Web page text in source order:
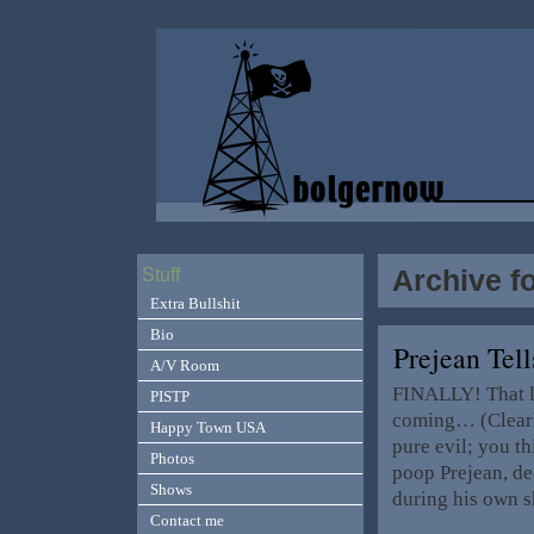
Archive
Prejean
FINALLY! That
coming…
pure evil; you
poop Prejean,
during his own
Stuff
Extra Bullshit
Bio
A/V Room
PISTP
Happy Town USA
Photos
Shows
Contact me